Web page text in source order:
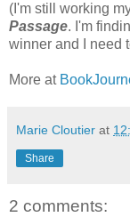
(I'm still working
Passage. I'm
winner and I need
More at
Marie Cloutier at
Share
2 comments: